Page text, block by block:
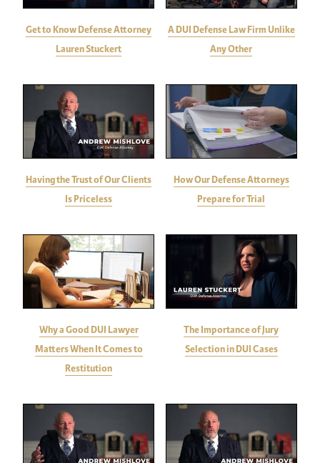
Get to Know Defense Attorney
Lauren Stuckert
A DUI Defense Law Firm Unlike
Any Other
Having the Trust of Our Clients
Is Priceless
How Our Defense Attorneys
Prepare for Trial
Why a Good DUI Lawyer
Matters When It Comes to
Restitution
The Importance of Jury
Selection in DUI Cases